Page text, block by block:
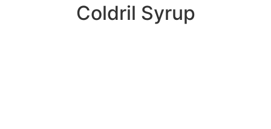
Coldril Syrup